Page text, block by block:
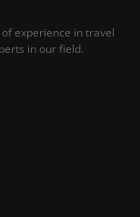
experience in travel
in our field.